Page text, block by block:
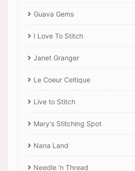
Guava Gems
I Love To Stitch
Janet Granger
Le Coeur Celtique
Live to Stitch
Mary's Stitching Spot
Nana Land
Needle 'n Thread